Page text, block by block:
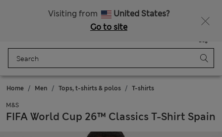
Visiting from
United States?
Go to site
Bag
Home Men Tops, t-shirts & polos T-shirts
M&S
FIFA World Cup 26™ Classics T-Shirt Spain